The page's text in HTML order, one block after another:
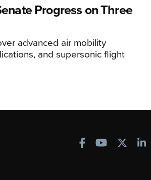
Progress on Three
advanced air mobility
and supersonic flight